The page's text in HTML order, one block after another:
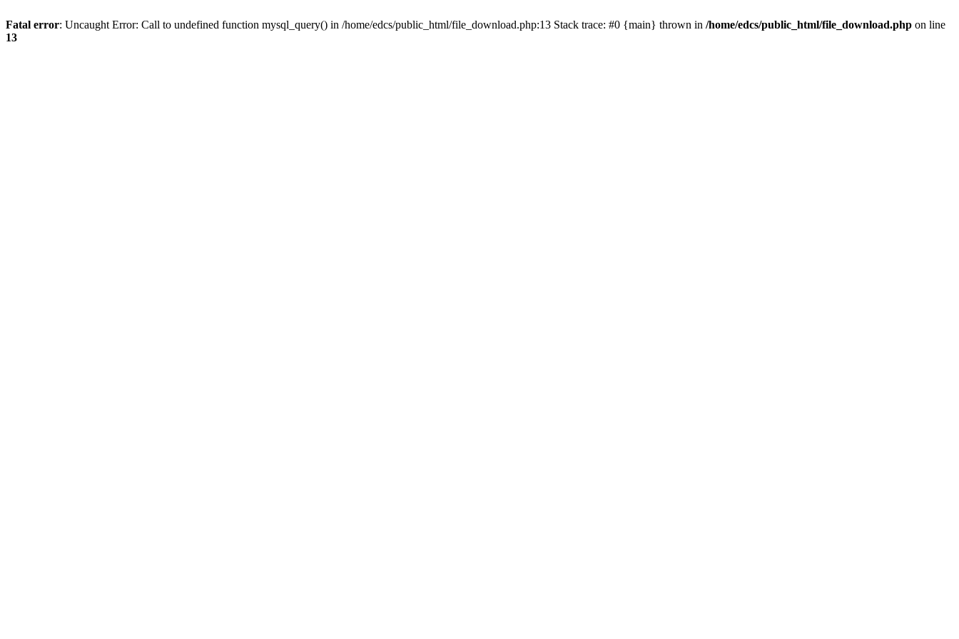
Fatal error: Uncaught Error: Call to undefined function mysql_query() in /home/edcs/public_html/file_download.php:13 Stack trace: #0 {main} thrown in /home/edcs/public_html/file_download.php on line
13